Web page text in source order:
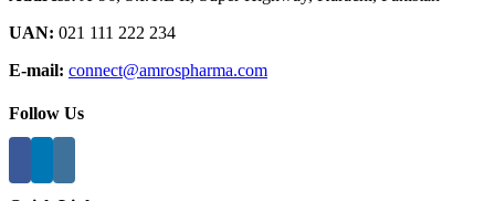
UAN: 021 111 222 234
E-mail: connect@amrospharma.com
Follow Us